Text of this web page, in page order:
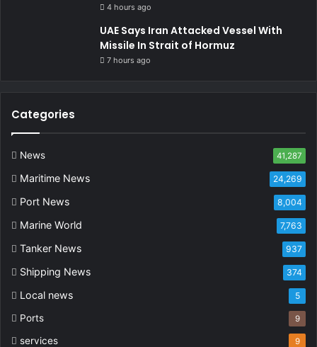
4 hours ago
UAE Says Iran Attacked Vessel With
Missile In Strait of Hormuz
7 hours ago
Categories
News 41,287
Maritime News 24,269
Port News 8,004
Marine World 7,763
Tanker News 937
Shipping News 374
Local news 5
Ports 9
services 9